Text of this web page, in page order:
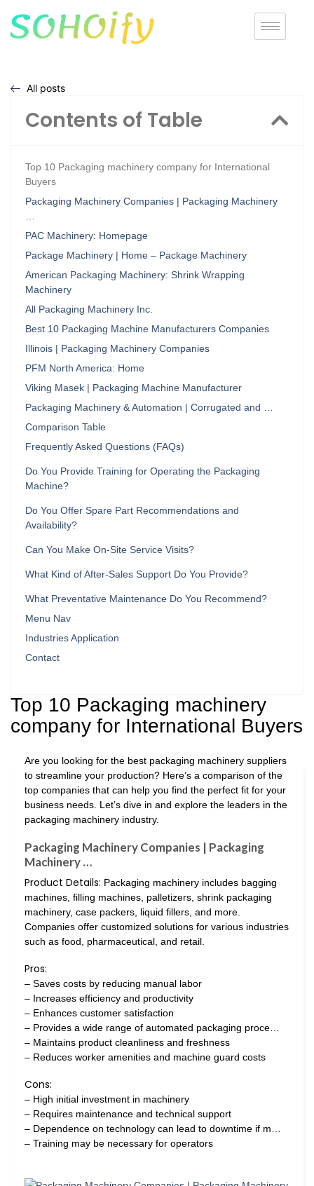
All posts
Contents of Table
Top 10 Packaging machinery company for International
Buyers
Packaging Machinery Companies | Packaging Machinery
…
PAC Machinery: Homepage
Package Machinery | Home – Package Machinery
American Packaging Machinery: Shrink Wrapping
Machinery
All Packaging Machinery Inc.
Best 10 Packaging Machine Manufacturers Companies
Illinois | Packaging Machinery Companies
PFM North America: Home
Viking Masek | Packaging Machine Manufacturer
Packaging Machinery & Automation | Corrugated and …
Comparison Table
Frequently Asked Questions (FAQs)
Do You Provide Training for Operating the Packaging
Machine?
Do You Offer Spare Part Recommendations and
Availability?
Can You Make On-Site Service Visits?
What Kind of After-Sales Support Do You Provide?
What Preventative Maintenance Do You Recommend?
Menu Nav
Industries Application
Contact
Top 10 Packaging machinery
company for International Buyers
Are you looking for the best packaging machinery suppliers
to streamline your production? Here’s a comparison of the
top companies that can help you find the perfect fit for your
business needs. Let’s dive in and explore the leaders in the
packaging machinery industry.
Packaging Machinery Companies | Packaging
Machinery …
Product Details: Packaging machinery includes bagging
machines, filling machines, palletizers, shrink packaging
machinery, case packers, liquid fillers, and more.
Companies offer customized solutions for various industries
such as food, pharmaceutical, and retail.
Pros:
– Saves costs by reducing manual labor
– Increases efficiency and productivity
– Enhances customer satisfaction
– Provides a wide range of automated packaging proce…
– Maintains product cleanliness and freshness
– Reduces worker amenities and machine guard costs
Cons:
– High initial investment in machinery
– Requires maintenance and technical support
– Dependence on technology can lead to downtime if m…
– Training may be necessary for operators